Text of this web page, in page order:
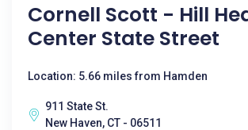
Cornell Scott - Hill
Center State Street
Location: 5.66 miles from Hamden
911 State St.
New Haven, CT - 06511